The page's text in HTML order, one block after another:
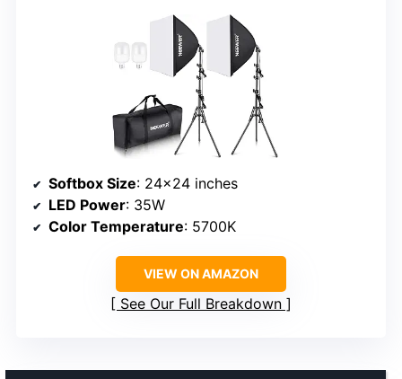
Softbox Size: 24×24 inches
LED Power: 35W
Color Temperature: 5700K
VIEW ON AMAZON
See Our Full Breakdown